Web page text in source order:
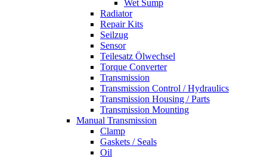
Wet Sump
Radiator
Repair Kits
Seilzug
Sensor
Teilesatz Ölwechsel
Torque Converter
Transmission
Transmission Control / Hydraulics
Transmission Housing / Parts
Transmission Mounting
Manual Transmission
Clamp
Gaskets / Seals
Oil